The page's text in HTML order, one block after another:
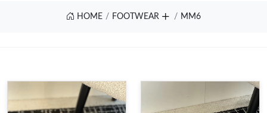
HOME FOOTWEAR MM6